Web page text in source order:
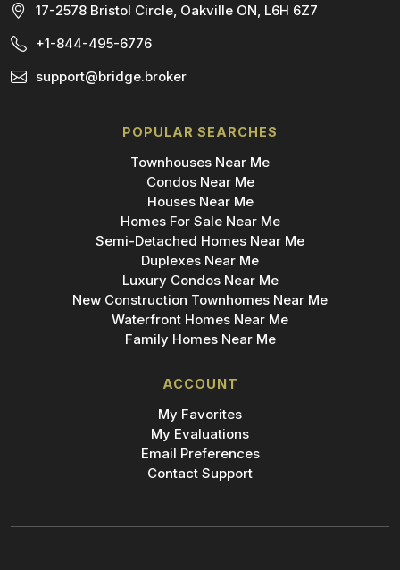
17-2578 Bristol Circle, Oakville ON, L6H 6Z7
+1-844-495-6776
support@bridge.broker
POPULAR SEARCHES
Townhouses Near Me
Condos Near Me
Houses Near Me
Homes For Sale Near Me
Semi-Detached Homes Near Me
Duplexes Near Me
Luxury Condos Near Me
New Construction Townhomes Near Me
Waterfront Homes Near Me
Family Homes Near Me
ACCOUNT
My Favorites
My Evaluations
Email Preferences
Contact Support